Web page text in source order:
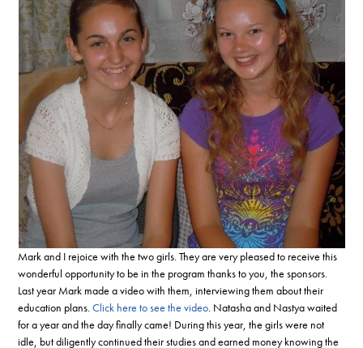
Mark and I rejoice with the two girls. They are very pleased to receive this
wonderful opportunity to be in the program thanks to you, the sponsors.
Last year Mark made a video with them, interviewing them about their
education plans.Click here to see the video. Natasha and Nastya waited
for a year and the day finally came! During this year, the girls were not
idle, but diligently continued their studies and earned money knowing the